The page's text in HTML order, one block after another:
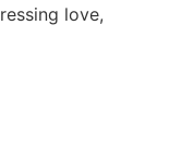
love,